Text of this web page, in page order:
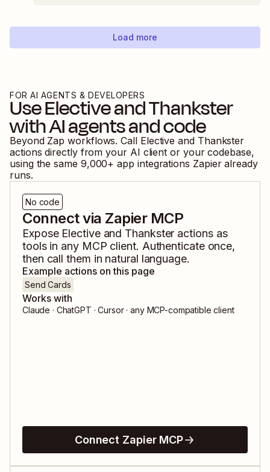
Load more
FOR AI AGENTS & DEVELOPERS
UseElectiveandThankster
with AI agents and code
Beyond Zap workflows. Call Elective and Thankster
actions directly from your AI client or your codebase,
using the same 9,000+ app integrations Zapier already
runs.
No code
Connect via Zapier MCP
Expose Electiveand Thankster actions as
tools in any MCP client. Authenticate once,
then call them in natural language.
Example actions on this page
Send Cards
Works with
Claude · ChatGPT · Cursor · any MCP-compatible client
Connect Zapier MCP